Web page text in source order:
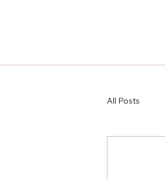
All Posts